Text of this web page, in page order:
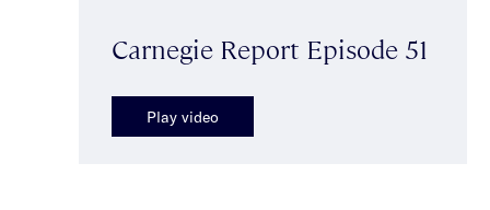
Carnegie Report Episode 51
Play video